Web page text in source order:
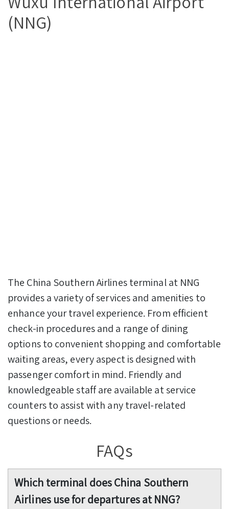
(NNG)
The China Southern Airlines terminal at NNG
provides a variety of services and amenities to
enhance your travel experience. From efficient
check-in procedures and a range of dining
options to convenient shopping and comfortable
waiting areas, every aspect is designed with
passenger comfort in mind. Friendly and
knowledgeable staff are available at service
counters to assist with any travel-related
questions or needs.
FAQs
Which terminal does China Southern
Airlines use for departures at NNG?